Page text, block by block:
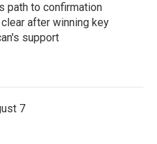
path to confirmation
after winning key
support
7